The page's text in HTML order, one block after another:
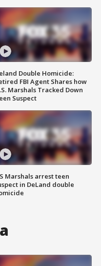
Double Homicide:
FBI Agent Shares how
Marshals Tracked Down
Suspect
Marshals arrest teen
in DeLand double